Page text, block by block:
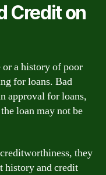
Credit on
a history of poor
for loans. Bad
approval for loans,
loan may not be
they
history and credit